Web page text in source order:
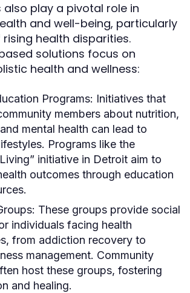
play a pivotal role in
and well-being, particularly
health disparities.
solutions focus on
health and wellness:
Programs: Initiatives that
members about nutrition,
mental health can lead to
Programs like the
initiative in Detroit aim to
outcomes through education
These groups provide social
individuals facing health
from addiction recovery to
management. Community
host these groups, fostering
and healing.